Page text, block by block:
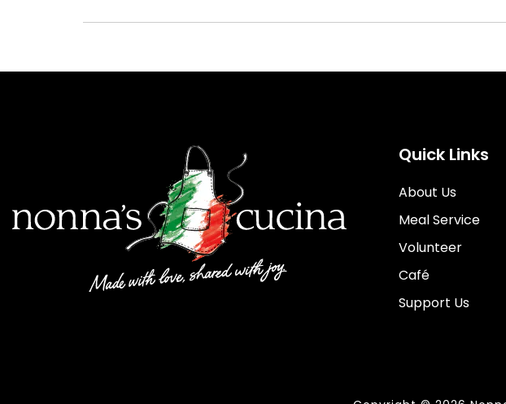
Quick Links
About Us
Meal Service
Volunteer
Café
Support Us